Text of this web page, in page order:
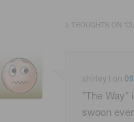
3 THOUGHTS ON “
shirley t on
"The Way"
swoon